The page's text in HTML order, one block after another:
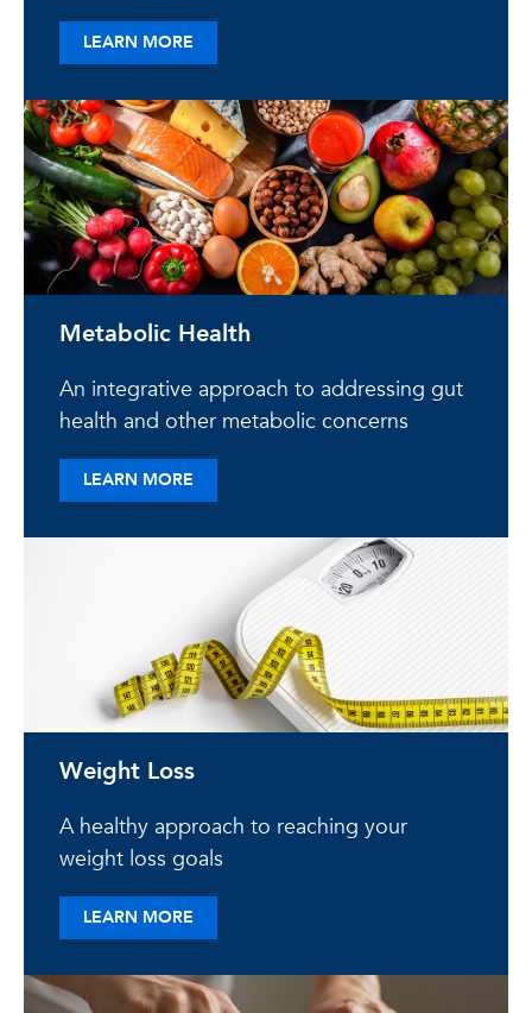
LEARN MORE
Metabolic Health
An integrative approach to addressing gut
health and other metabolic concerns
LEARN MORE
Weight Loss
A healthy approach to reaching your
weight loss goals
LEARN MORE